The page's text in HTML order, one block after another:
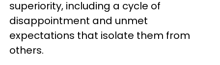
superiority, including a cycle of
disappointment and unmet
expectations that isolate them from
others.